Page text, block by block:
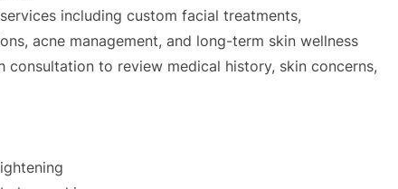
including custom facial treatments,
acne management, and long-term skin wellness
consultation to review medical history, skin concerns,